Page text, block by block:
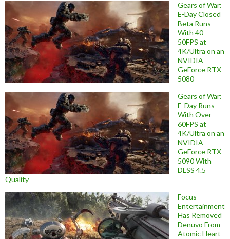
Gears of War:
E-Day Closed
Beta Runs
With 40-
50FPS at
4K/Ultra on an
NVIDIA
GeForce RTX
5080
Gears of War:
E-Day Runs
With Over
60FPS at
4K/Ultra on an
NVIDIA
GeForce RTX
5090 With
DLSS 4.5
Quality
Focus
Entertainment
Has Removed
Denuvo From
Atomic Heart